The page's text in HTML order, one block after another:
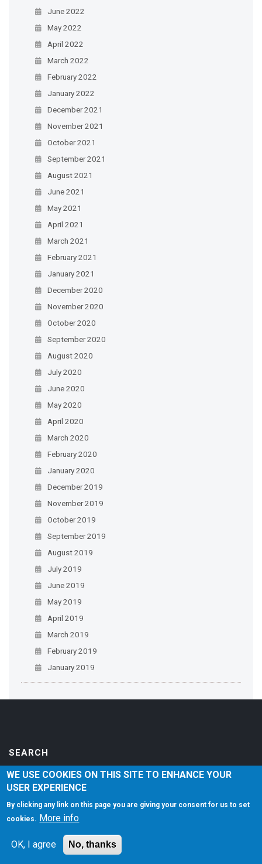
June 2022
May 2022
April 2022
March 2022
February 2022
January 2022
December 2021
November 2021
October 2021
September 2021
August 2021
June 2021
May 2021
April 2021
March 2021
February 2021
January 2021
December 2020
November 2020
October 2020
September 2020
August 2020
July 2020
June 2020
May 2020
April 2020
March 2020
February 2020
January 2020
December 2019
November 2019
October 2019
September 2019
August 2019
July 2019
June 2019
May 2019
April 2019
March 2019
February 2019
January 2019
SEARCH
LEGAL NOTICES
Accessibility
WE USE COOKIES ON THIS SITE TO ENHANCE YOUR
USER EXPERIENCE
By clicking any link on this page you are giving your consent for us to set
cookies. More info
OK, I agree No, thanks